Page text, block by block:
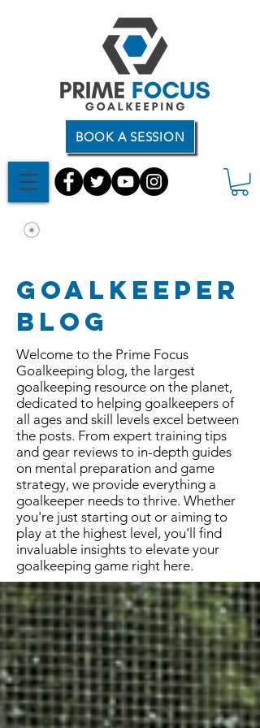
BOOK A SESSION
Goalkeeper
Blog
Welcome to the Prime Focus
Goalkeeping blog, the largest
goalkeeping resource on the planet,
dedicated to helping goalkeepers of
all ages and skill levels excel between
the posts. From expert training tips
and gear reviews to in-depth guides
on mental preparation and game
strategy, we provide everything a
goalkeeper needs to thrive. Whether
you're just starting out or aiming to
play at the highest level, you'll find
invaluable insights to elevate your
goalkeeping game right here.